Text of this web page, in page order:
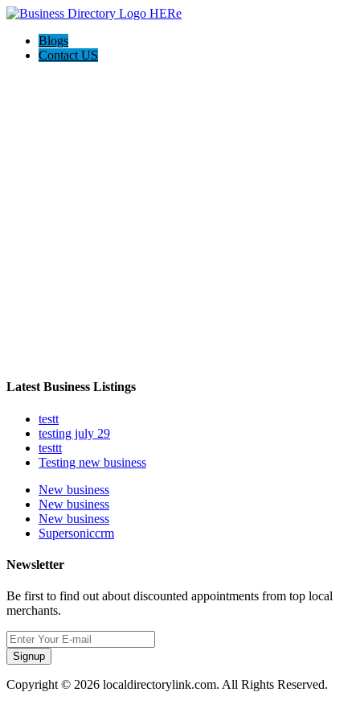
Blogs
Contact US
Latest Business Listings
testt
testing july 29
testtt
Testing new business
New business
New business
New business
Supersoniccrm
Newsletter
Be first to find out about discounted appointments from top local
merchants.
Signup
Copyright © 2026 localdirectorylink.com. All Rights Reserved.